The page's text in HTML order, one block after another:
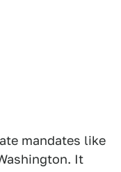
mandates like
It